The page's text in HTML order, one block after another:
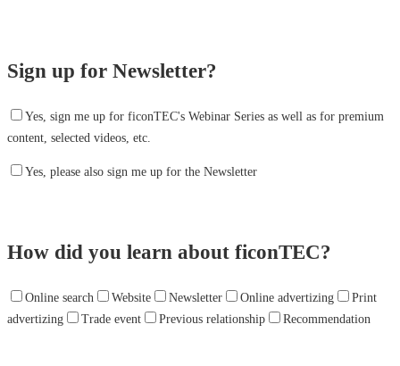
Sign up for Newsletter?
Yes, sign me up for ficonTEC's Webinar Series as well as for premium
content, selected videos, etc.
Yes, please also sign me up for the Newsletter
How did you learn about ficonTEC?
Online search Website Newsletter Online advertizing
Print
advertizing
Trade event Previous relationship Recommendation